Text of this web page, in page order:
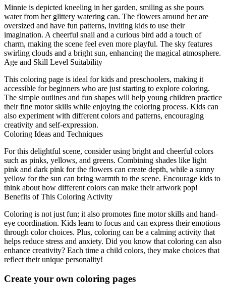
Minnie is depicted kneeling in her garden, smiling as she pours
water from her glittery watering can. The flowers around her are
oversized and have fun patterns, inviting kids to use their
imagination. A cheerful snail and a curious bird add a touch of
charm, making the scene feel even more playful. The sky features
swirling clouds and a bright sun, enhancing the magical atmosphere.
Age and Skill Level Suitability
This coloring page is ideal for kids and preschoolers, making it
accessible for beginners who are just starting to explore coloring.
The simple outlines and fun shapes will help young children practice
their fine motor skills while enjoying the coloring process. Kids can
also experiment with different colors and patterns, encouraging
creativity and self-expression.
Coloring Ideas and Techniques
For this delightful scene, consider using bright and cheerful colors
such as pinks, yellows, and greens. Combining shades like light
pink and dark pink for the flowers can create depth, while a sunny
yellow for the sun can bring warmth to the scene. Encourage kids to
think about how different colors can make their artwork pop!
Benefits of This Coloring Activity
Coloring is not just fun; it also promotes fine motor skills and hand-
eye coordination. Kids learn to focus and can express their emotions
through color choices. Plus, coloring can be a calming activity that
helps reduce stress and anxiety. Did you know that coloring can also
enhance creativity? Each time a child colors, they make choices that
reflect their unique personality!
Create your own coloring pages